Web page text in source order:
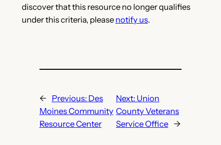
discover that this resource no longer qualifies
under this criteria, please notify us.
← Previous: Des
Moines Community
Resource Center
Next: Union
County Veterans
Service Office
→